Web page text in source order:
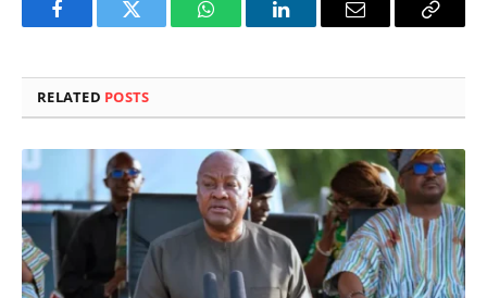
FacebookTwitter WhatsAppLinkedInEmail
Copy
RELATED POSTS